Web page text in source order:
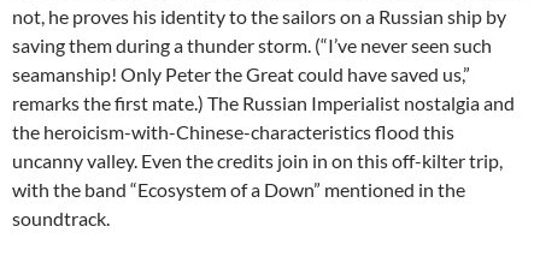
not, he proves his identity to the sailors on a Russian ship by
saving them during a thunder storm. (“I’ve never seen such
seamanship! Only Peter the Great could have saved us,”
remarks the first mate.) The Russian Imperialist nostalgia and
the heroicism-with-Chinese-characteristics flood this
uncanny valley. Even the credits join in on this off-kilter trip,
with the band “Ecosystem of a Down” mentioned in the
soundtrack.